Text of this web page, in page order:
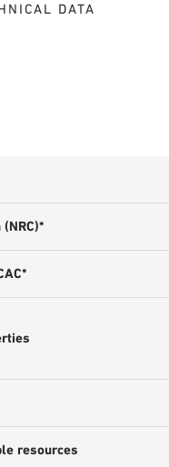
DATA
resources